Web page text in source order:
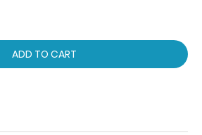
ADD TO CART